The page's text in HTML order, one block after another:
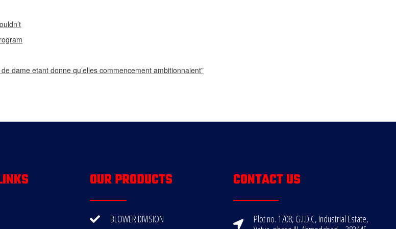
dame etant donne qu’elles commencement ambitionnaient”
OUR PRODUCTS
BLOWER DIVISION
CONTACT US
Plot no. 1708, G.I.D.C, Industrial Estate,